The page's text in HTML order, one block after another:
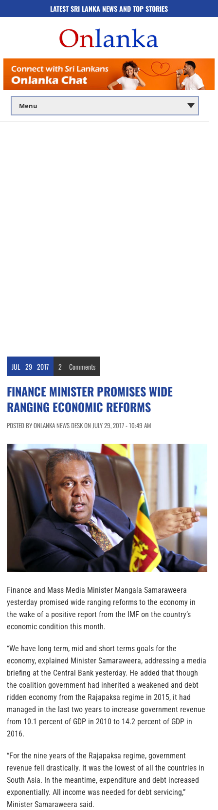
LATEST SRI LANKA NEWS AND TOP STORIES
JUL 29 2017 2 Comments
FINANCE MINISTER PROMISES WIDE
RANGING ECONOMIC REFORMS
POSTED BY ONLANKA NEWS DESK ON JULY 29, 2017 - 10:49 AM
Finance and Mass Media Minister Mangala Samaraweera
yesterday promised wide ranging reforms to the economy in
the wake of a positive report from the IMF on the country’s
economic condition this month.
“We have long term, mid and short terms goals for the
economy, explained Minister Samaraweera, addressing a media
briefing at the Central Bank yesterday. He added that though
the coalition government had inherited a weakened and debt
ridden economy from the Rajapaksa regime in 2015, it had
managed in the last two years to increase government revenue
from 10.1 percent of GDP in 2010 to 14.2 percent of GDP in
2016.
“For the nine years of the Rajapaksa regime, government
revenue fell drastically. It was the lowest of all the countries in
South Asia. In the meantime, expenditure and debt increased
exponentially. All income was needed for debt servicing,”
Minister Samaraweera said.